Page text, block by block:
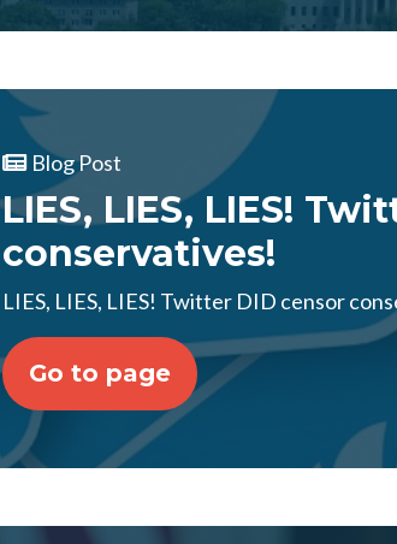
Blog Post
LIES, LIES, LIES!
conservatives!
LIES, LIES, LIES! Twitter DID censor
Go to page